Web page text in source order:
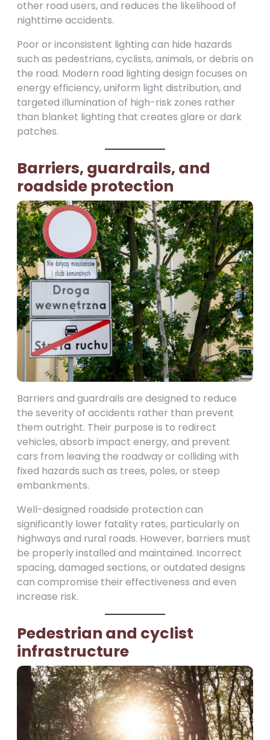
other road users, and reduces the likelihood of
nighttime accidents.
Poor or inconsistent lighting can hide hazards
such as pedestrians, cyclists, animals, or debris on
the road. Modern road lighting design focuses on
energy efficiency, uniform light distribution, and
targeted illumination of high-risk zones rather
than blanket lighting that creates glare or dark
patches.
Barriers, guardrails, and
roadside protection
Barriers and guardrails are designed to reduce
the severity of accidents rather than prevent
them outright. Their purpose is to redirect
vehicles, absorb impact energy, and prevent
cars from leaving the roadway or colliding with
fixed hazards such as trees, poles, or steep
embankments.
Well-designed roadside protection can
significantly lower fatality rates, particularly on
highways and rural roads. However, barriers must
be properly installed and maintained. Incorrect
spacing, damaged sections, or outdated designs
can compromise their effectiveness and even
increase risk.
Pedestrian and cyclist
infrastructure